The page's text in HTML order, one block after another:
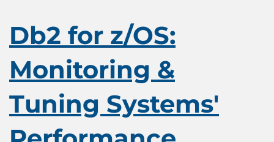
Db2 for z/OS:
Monitoring &
Tuning Systems'